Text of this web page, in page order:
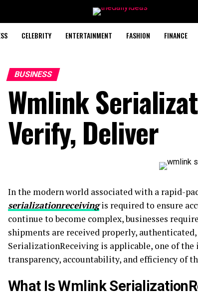
CELEBRITY ENTERTAINMENT FASHION FINANCE
BUSINESS
Wmlink
Verify, Deliver
In the modern world associated with a rapid-
serializationreceivingis required to ensure
continue to become complex, businesses
shipments are received properly,
SerializationReceiving is applicable, one of
transparency, accountability, and efficiency of
What Is Wmlink